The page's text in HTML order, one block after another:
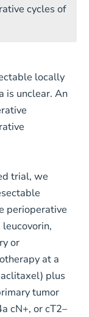
cycles of
locally
is unclear. An
trial, we
perioperative
or
at a
plus
tumor
cN+, or cT2–